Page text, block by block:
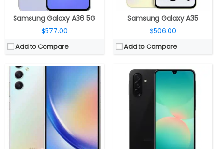
Samsung Galaxy A36 5G
$577.00
Add to Compare
Samsung Galaxy A35
$506.00
Add to Compare
CPU: Samsung Exynos 1330 5nm, Mali-G68 MP2 GPU
RAM:
6GB / 8GB LPDDR4X
128GB / 256GB, microSD up to 2TB
6.7-inch Super AMOLED, Corning Gorilla Glass Victus
Triple rear, 50MP Wide + 5MP Ultra-Wide + 2MP Macro; 13MP Wide Front
Android 15, One UI 7.0
View Details →
CPU: Octa-core Exynos 1330 5nm
RAM:
4GB/8GB
128GB/256GB, MicroSD up to 1.5TB
6.7-inch Super AMOLED, FHD+ (1080×2340 pixels), 90Hz refresh rate
Triple rear, 50MP, F1.8 + 5MP, F2.2 Ultra-wide + 2MP F2.2 macro, LED flash; 13MP Front, F2.0 aperture
Android 14, One UI 6.0
View Details →